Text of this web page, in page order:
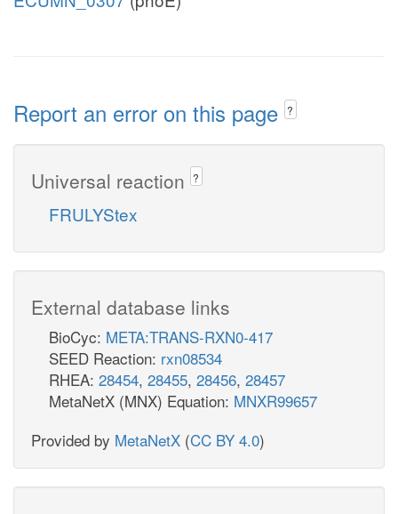
Report an error on this page ?
Universal reaction ?
FRULYStex
External database links
BioCyc: META:TRANS-RXN0-417
SEED Reaction: rxn08534
RHEA: 28454, 28455, 28456, 28457
MetaNetX (MNX) Equation: MNXR99657
Provided by MetaNetX (CC BY 4.0)